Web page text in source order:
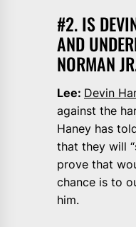
#2. IS
AND
NORMAN
Lee: Devin
against the
Haney has
that they will
prove that
chance is to
him.